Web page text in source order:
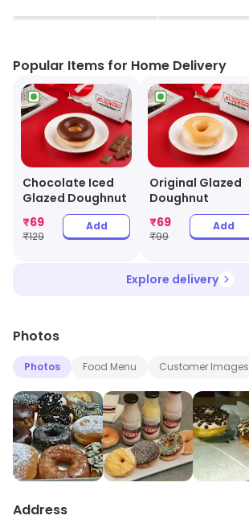
▶ ▶
Popular Items for Home Delivery
Chocolate Iced
Glazed Doughnut
₹69
₹129
Add
Original Glazed
Doughnut
₹69
₹99
Add
Explore delivery
Photos
Photos Food Menu Customer Images
Address